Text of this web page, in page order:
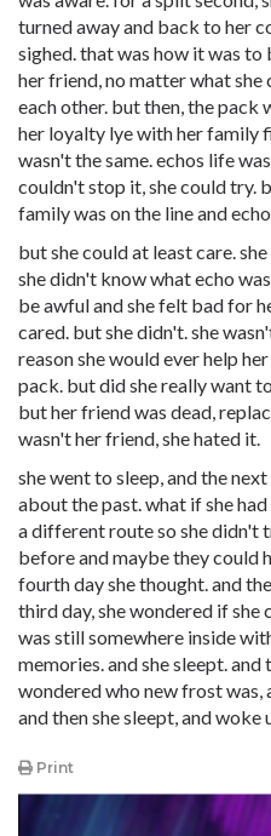
turned away and back to her
sighed. that was how it was
her friend, no matter what
each other. but then, the pack
her loyalty lye with her family
wasn't the same. echos life
couldn't stop it, she could try.
family was on the line and
but she could at least care.
she didn't know what echo
be awful and she felt bad for
cared. but she didn't. she
reason she would ever help
pack. but did she really want
but her friend was dead,
wasn't her friend, she hated it.
she went to sleep, and the
about the past. what if she
a different route so she didn't
before and maybe they could
fourth day she thought. and
third day, she wondered if
was still somewhere inside
memories. and she sleept. and
wondered who new frost was,
and then she sleept, and woke
Print